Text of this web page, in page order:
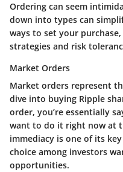
Ordering can seem
down into types can
ways to set your
strategies and risk
Market Orders
Market orders represent
dive into buying Ripple
order, you’re essentially
want to do it right now at
immediacy is one of its
choice among investors
opportunities.